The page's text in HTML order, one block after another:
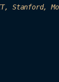
, Stanford,